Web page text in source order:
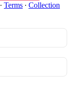
∙ Terms ∙ Collection